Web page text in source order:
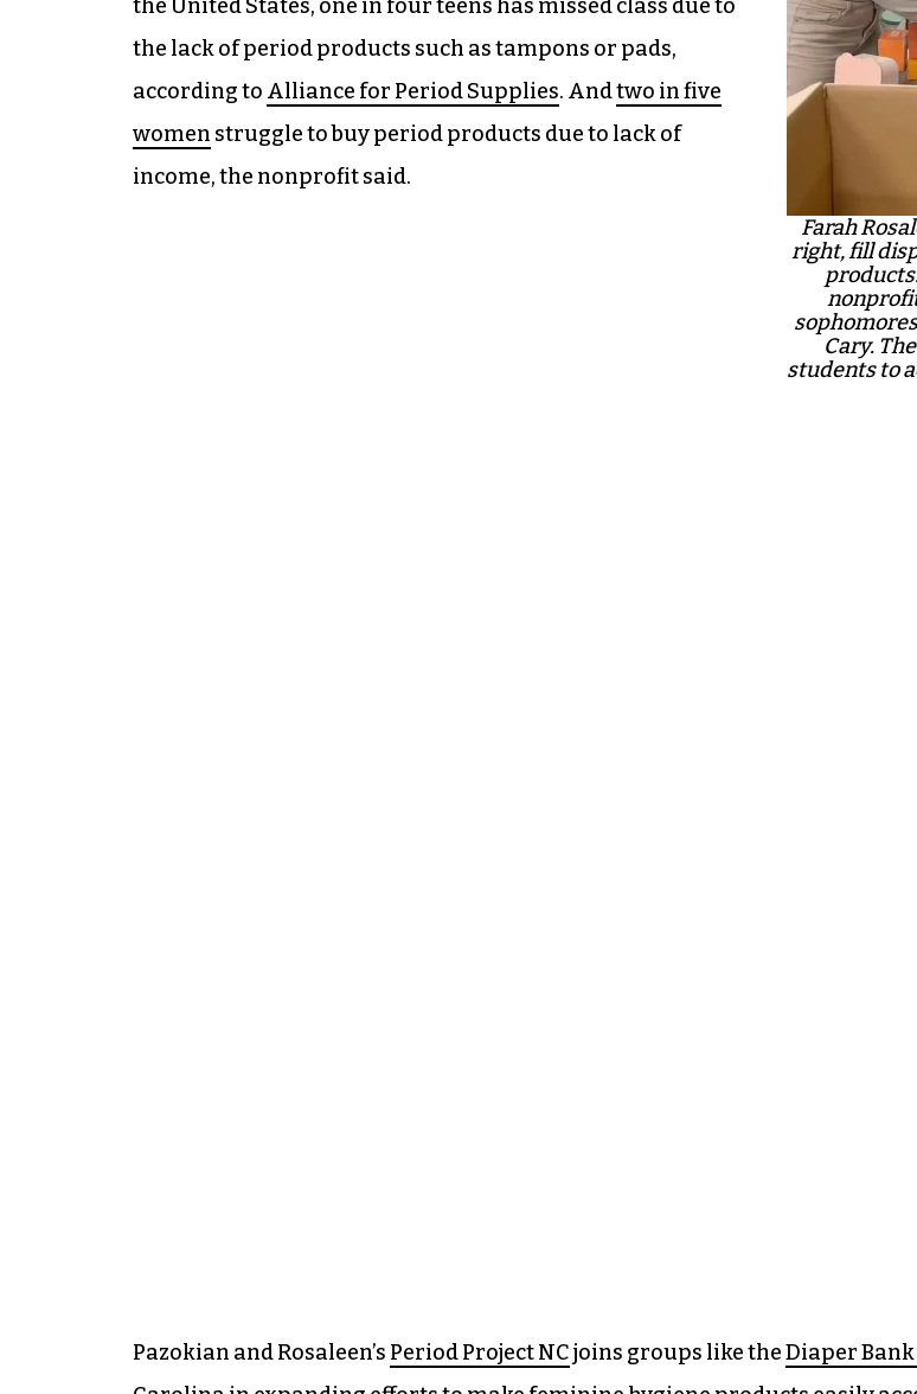
Farah
right, fill
Cary.
students to
the United States, one in four teens has missed class due to
the lack of period products such as tampons or pads,
according to Alliance for Period Supplies. Andtwo in five
women struggle to buy period products due to lack of
income, the nonprofit said.
Pazokian and Rosaleen’s Period Project NCjoins groups like theDiaper